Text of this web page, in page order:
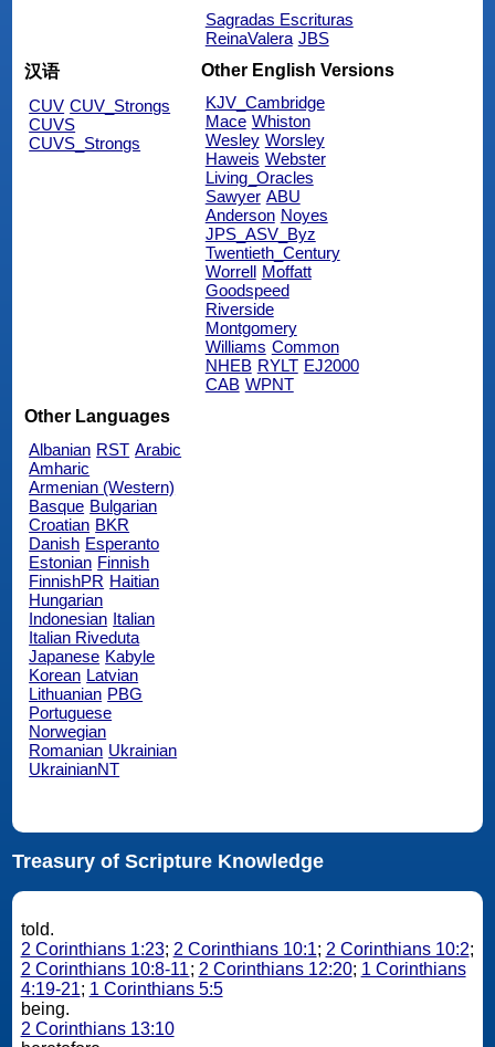
Sagradas Escrituras
ReinaValera JBS
汉语
CUV CUV_Strongs
CUVS
CUVS_Strongs
Other English Versions
KJV_Cambridge
Mace Whiston
Wesley Worsley
Haweis Webster
Living_Oracles
Sawyer ABU
Anderson Noyes
JPS_ASV_Byz
Twentieth_Century
Worrell
Moffatt
Goodspeed
Riverside
Montgomery
Williams Common
NHEB RYLT EJ2000
CAB WPNT
Other Languages
Albanian RST Arabic
Amharic
Armenian (Western)
Basque Bulgarian
Croatian BKR
Danish Esperanto
Estonian Finnish
FinnishPR Haitian
Hungarian
Indonesian Italian
Italian Riveduta
Japanese Kabyle
Korean Latvian
Lithuanian PBG
Portuguese
Norwegian
Romanian Ukrainian
UkrainianNT
Treasury of Scripture Knowledge
told.
2 Corinthians 1:23; 2 Corinthians 10:1; 2 Corinthians 10:2;
2 Corinthians 10:8-11; 2 Corinthians 12:20; 1 Corinthians
4:19-21; 1 Corinthians 5:5
being.
2 Corinthians 13:10